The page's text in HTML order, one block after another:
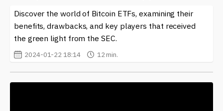
Discover the world of Bitcoin ETFs, examining their
benefits, drawbacks, and key players that received
the green light from the SEC.
2024-01-22 18:14 12 min.